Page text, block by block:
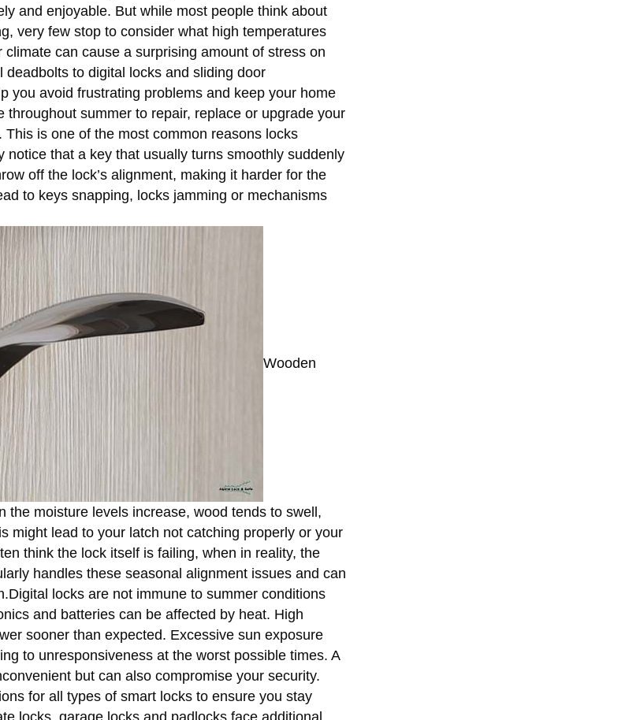
and enjoyable. But while most people think about
very few stop to consider what high temperatures
can cause a surprising amount of stress on
deadbolts to digital locks and sliding door
you avoid frustrating problems and keep your home
summer to repair, replace or upgrade your
is one of the most common reasons locks
that a key that usually turns smoothly suddenly
off the lock’s alignment, making it harder for the
to keys snapping, locks jamming or mechanisms
Wooden
moisture levels increase, wood tends to swell,
might lead to your latch not catching properly or your
think the lock itself is failing, when in reality, the
handles these seasonal alignment issues and can
locks are not immune to summer conditions
and batteries can be affected by heat. High
sooner than expected. Excessive sun exposure
to unresponsiveness at the worst possible times. A
but can also compromise your security.
for all types of smart locks to ensure you stay